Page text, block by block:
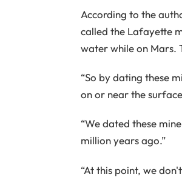
According to the
called the Lafayette
water while on Mars.
“So by dating these
on or near the
“We dated these
million years ago.”
“At this point, we